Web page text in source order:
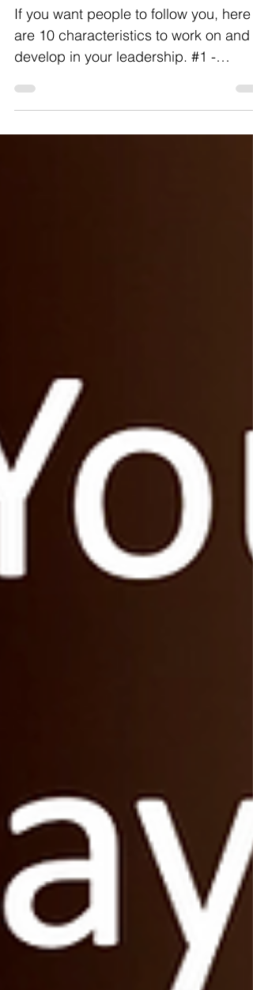
Leaders
If you want people to follow you, here
are 10 characteristics to work on and
develop in your leadership. #1 -
Integrity. Keep your word. ...